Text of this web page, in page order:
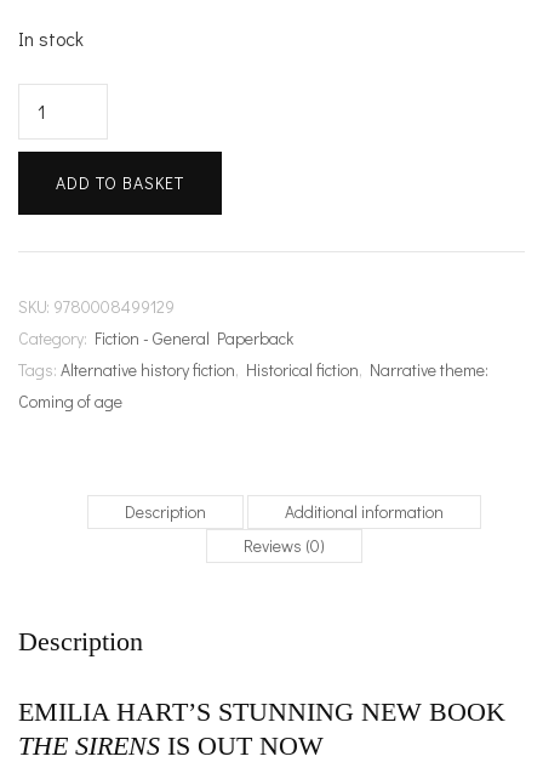
In stock
ADD TO BASKET
SKU: 9780008499129
Category: Fiction - General Paperback
Tags: Alternative history fiction, Historical fiction, Narrative theme:
Coming of age
Description
Additional information
Reviews (0)
Description
EMILIA HART’S STUNNING NEW BOOK
THE SIRENS IS OUT NOW